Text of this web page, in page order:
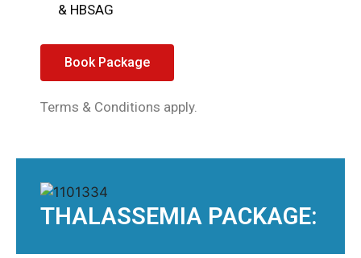
& HBSAG
Book Package
Terms & Conditions apply.
THALASSEMIA PACKAGE: